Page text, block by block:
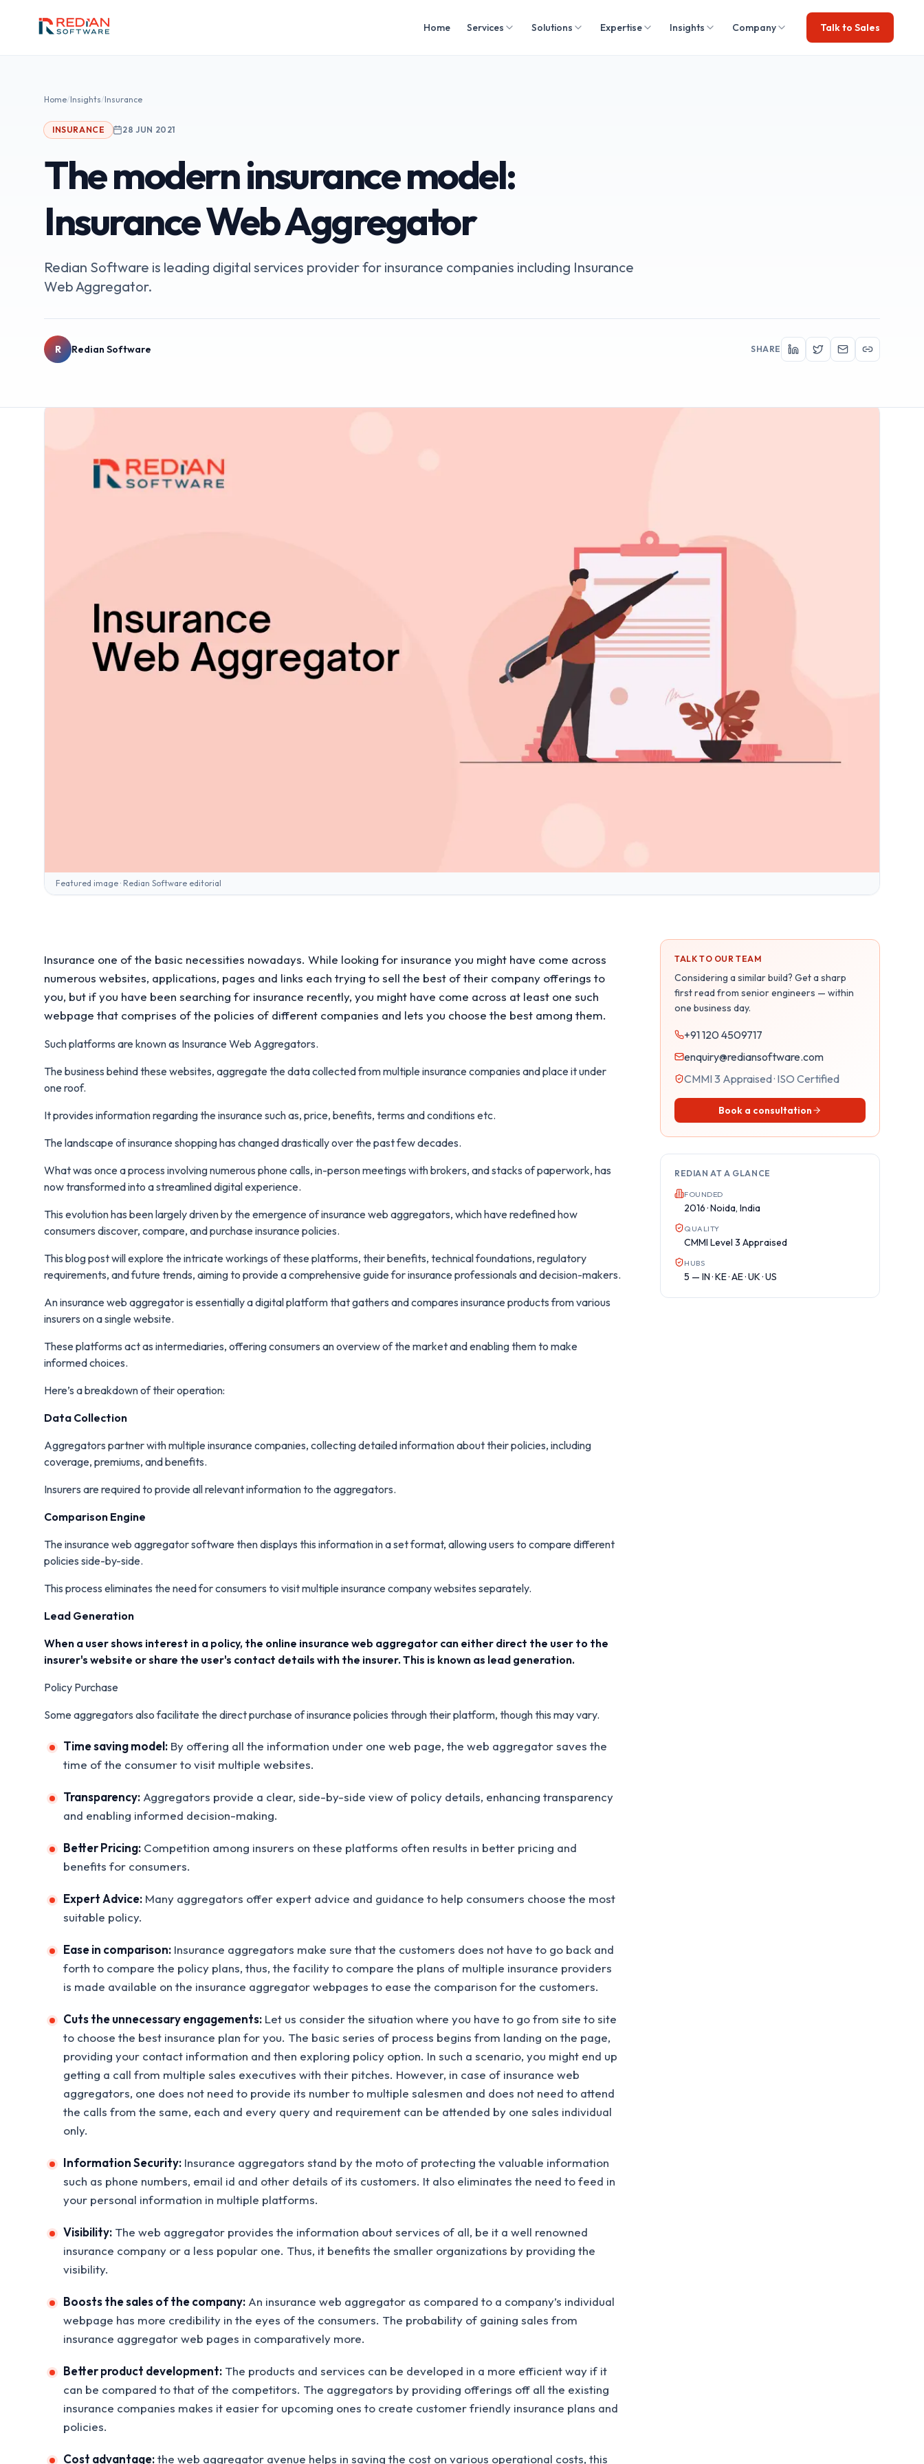
Home Services Solutions Expertise Insights Company Talk to Sales
Home/Insights/Insurance
INSURANCE 28 JUN 2021
The modern insurance model:
Insurance Web Aggregator
Redian Software is leading digital services provider for insurance companies including Insurance
Web Aggregator.
R Redian Software SHARE
Featured image · Redian Software editorial
Insurance one of the basic necessities nowadays. While looking for insurance you might have come across
numerous websites, applications, pages and links each trying to sell the best of their company offerings to
you, but if you have been searching for insurance recently, you might have come across at least one such
webpage that comprises of the policies of different companies and lets you choose the best among them.
Such platforms are known as Insurance Web Aggregators.
The business behind these websites, aggregate the data collected from multiple insurance companies and place it under
one roof.
It provides information regarding the insurance such as, price, benefits, terms and conditions etc.
The landscape of insurance shopping has changed drastically over the past few decades.
What was once a process involving numerous phone calls, in-person meetings with brokers, and stacks of paperwork, has
now transformed into a streamlined digital experience.
This evolution has been largely driven by the emergence of insurance web aggregators, which have redefined how
consumers discover, compare, and purchase insurance policies.
This blog post will explore the intricate workings of these platforms, their benefits, technical foundations, regulatory
requirements, and future trends, aiming to provide a comprehensive guide for insurance professionals and decision-makers.
An insurance web aggregator is essentially a digital platform that gathers and compares insurance products from various
insurers on a single website.
These platforms act as intermediaries, offering consumers an overview of the market and enabling them to make
informed choices.
Here’s a breakdown of their operation:
Data Collection
Aggregators partner with multiple insurance companies, collecting detailed information about their policies, including
coverage, premiums, and benefits.
Insurers are required to provide all relevant information to the aggregators.
Comparison Engine
The insurance web aggregator software then displays this information in a set format, allowing users to compare different
policies side-by-side.
This process eliminates the need for consumers to visit multiple insurance company websites separately.
Lead Generation
When a user shows interest in a policy, the online insurance web aggregator can either direct the user to the
insurer's website or share the user's contact details with the insurer. This is known as lead generation.
Policy Purchase
Some aggregators also facilitate the direct purchase of insurance policies through their platform, though this may vary.
Time saving model: By offering all the information under one web page, the web aggregator saves the
time of the consumer to visit multiple websites.
Transparency: Aggregators provide a clear, side-by-side view of policy details, enhancing transparency
and enabling informed decision-making.
Better Pricing: Competition among insurers on these platforms often results in better pricing and
benefits for consumers.
Expert Advice: Many aggregators offer expert advice and guidance to help consumers choose the most
suitable policy.
Ease in comparison: Insurance aggregators make sure that the customers does not have to go back and
forth to compare the policy plans, thus, the facility to compare the plans of multiple insurance providers
is made available on the insurance aggregator webpages to ease the comparison for the customers.
Cuts the unnecessary engagements: Let us consider the situation where you have to go from site to site
to choose the best insurance plan for you. The basic series of process begins from landing on the page,
providing your contact information and then exploring policy option. In such a scenario, you might end up
getting a call from multiple sales executives with their pitches. However, in case of insurance web
aggregators, one does not need to provide its number to multiple salesmen and does not need to attend
the calls from the same, each and every query and requirement can be attended by one sales individual
only.
Information Security: Insurance aggregators stand by the moto of protecting the valuable information
such as phone numbers, email id and other details of its customers. It also eliminates the need to feed in
your personal information in multiple platforms.
Visibility: The web aggregator provides the information about services of all, be it a well renowned
insurance company or a less popular one. Thus, it benefits the smaller organizations by providing the
visibility.
Boosts the sales of the company: An insurance web aggregator as compared to a company’s individual
webpage has more credibility in the eyes of the consumers. The probability of gaining sales from
insurance aggregator web pages in comparatively more.
Better product development: The products and services can be developed in a more efficient way if it
can be compared to that of the competitors. The aggregators by providing offerings off all the existing
insurance companies makes it easier for upcoming ones to create customer friendly insurance plans and
policies.
Cost advantage:the web aggregator avenue helps in saving the cost on various operational costs, this
TALK TO OUR TEAM
Considering a similar build? Get a sharp
first read from senior engineers — within
one business day.
+91 120 4509717
enquiry@rediansoftware.com
CMMI 3 Appraised · ISO Certified
Book a consultation
REDIAN AT A GLANCE
FOUNDED
2016 · Noida, India
QUALITY
CMMI Level 3 Appraised
HUBS
5 — IN · KE · AE · UK · US